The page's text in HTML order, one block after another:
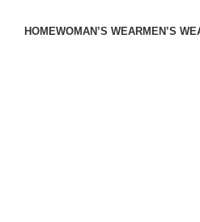
HOMEWOMAN’S WEARMEN’S